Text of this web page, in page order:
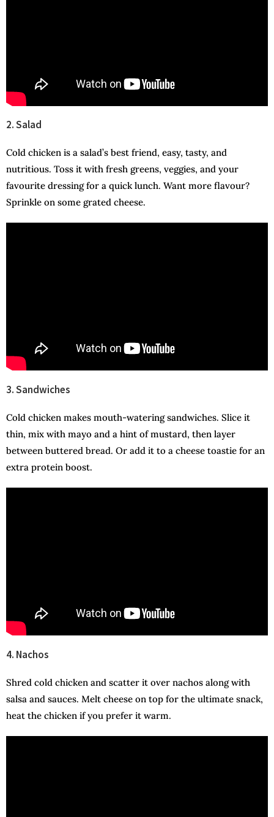
2. Salad
Cold chicken is a salad’s best friend, easy, tasty, and
nutritious. Toss it with fresh greens, veggies, and your
favourite dressing for a quick lunch. Want more flavour?
Sprinkle on some grated cheese.
3. Sandwiches
Cold chicken makes mouth-watering sandwiches. Slice it
thin, mix with mayo and a hint of mustard, then layer
between buttered bread. Or add it to a cheese toastie for an
extra protein boost.
4. Nachos
Shred cold chicken and scatter it over nachos along with
salsa and sauces. Melt cheese on top for the ultimate snack,
heat the chicken if you prefer it warm.